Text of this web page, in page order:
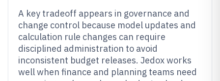
A key tradeoff appears in governance and
change control because model updates and
calculation rule changes can require
disciplined administration to avoid
inconsistent budget releases. Jedox works
well when finance and planning teams need